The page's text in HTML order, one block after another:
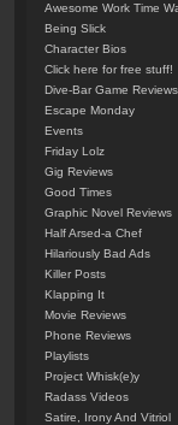
Awesome Work Time
Being Slick
Character Bios
Click here for free stuff!
Dive-Bar Game Reviews
Escape Monday
Events
Friday Lolz
Gig Reviews
Good Times
Graphic Novel Reviews
Half Arsed-a Chef
Hilariously Bad Ads
Killer Posts
Klapping It
Movie Reviews
Phone Reviews
Playlists
Project Whisk(e)y
Radass Videos
Satire, Irony And Vitriol